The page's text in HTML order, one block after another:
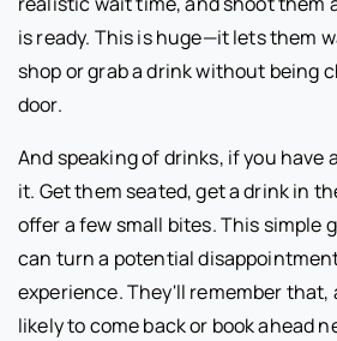
is ready. This is huge—it lets them
shop or grab a drink without being
door.
And speaking of drinks, if you have
it. Get them seated, get a drink in
offer a few small bites. This simple
can turn a potential
experience. They'll remember that,
likely to come back or book ahead